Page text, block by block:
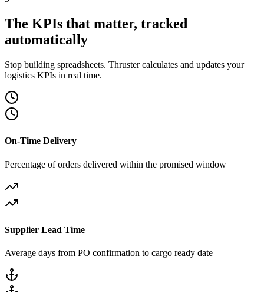
The KPIs that matter, tracked
automatically
Stop building spreadsheets. Thruster calculates and updates your
logistics KPIs in real time.
On-Time Delivery
Percentage of orders delivered within the promised window
Supplier Lead Time
Average days from PO confirmation to cargo ready date